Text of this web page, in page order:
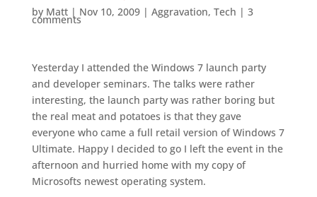
by Matt| Nov 10, 2009| Aggravation, Tech | 3
comments
Yesterday I attended the Windows 7 launch party
and developer seminars. The talks were rather
interesting, the launch party was rather boring but
the real meat and potatoes is that they gave
everyone who came a full retail version of Windows 7
Ultimate. Happy I decided to go I left the event in the
afternoon and hurried home with my copy of
Microsofts newest operating system.